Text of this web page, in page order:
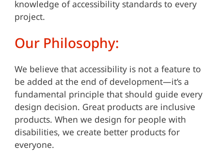
knowledge of accessibility standards to every
project.
Our Philosophy:
We believe that accessibility is not a feature to
be added at the end of development—it’s a
fundamental principle that should guide every
design decision. Great products are inclusive
products. When we design for people with
disabilities, we create better products for
everyone.